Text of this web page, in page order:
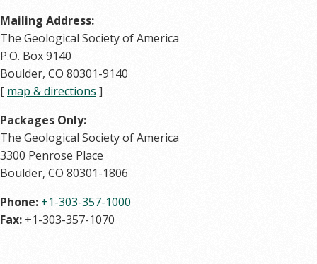
Mailing Address:
The Geological Society of America
P.O. Box 9140
Boulder, CO 80301-9140
[ map & directions ]
Packages Only:
The Geological Society of America
3300 Penrose Place
Boulder, CO 80301-1806
Phone: +1-303-357-1000
Fax: +1-303-357-1070